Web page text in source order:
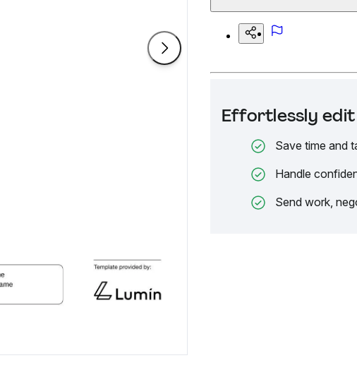
Effortlessly edit
Save time and
Handle
Send work,